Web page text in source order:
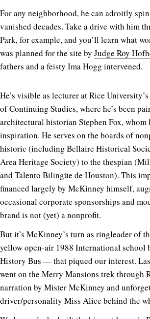
For any neighborhood, he can adroitly
vanished decades. Take a drive with him
Park, for example, and you’ll learn what
was planned for the site by Judge Roy
fathers and a feisty Ima Hogg intervened.
He’s visible as lecturer at Rice
of Continuing Studies, where he’s been
architectural historian Stephen Fox, whom
inspiration. He serves on the boards of
historic (including Bellaire Historical
Area Heritage Society) to the thespian
and Talento Bilingüe de Houston). This
financed largely by McKinney himself,
occasional corporate sponsorships and
brand is not (yet) a nonprofit.
But it’s McKinney’s turn as ringleader of
yellow open-air 1988 International school
History Bus — that piqued our interest.
went on the Merry Mansions trek through
narration by Mister McKinney and
driver/personality Miss Alice behind the